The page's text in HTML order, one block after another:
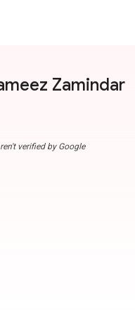
Zamindar
verified by Google